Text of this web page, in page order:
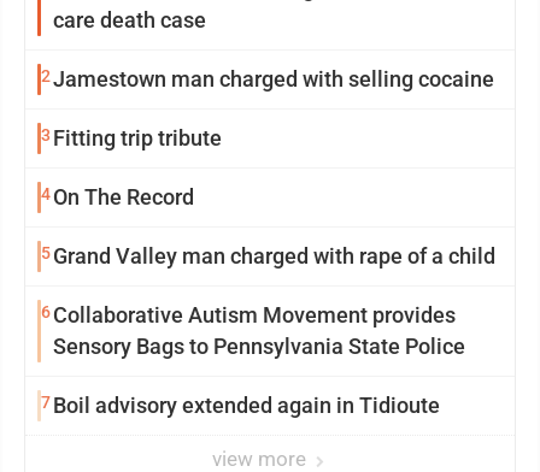
care death case
2Jamestown man charged with selling cocaine
3 Fitting trip tribute
4On The Record
5Grand Valley man charged with rape of a child
6Collaborative Autism Movement provides
Sensory Bags to Pennsylvania State Police
7Boil advisory extended again in Tidioute
view more